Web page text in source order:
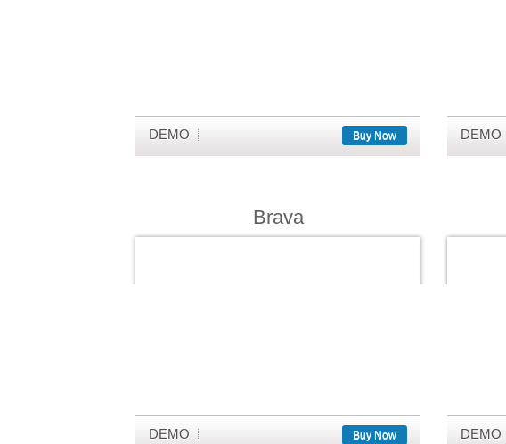
DEMO Buy Now DEMO
Brava
DEMO Buy Now DEMO